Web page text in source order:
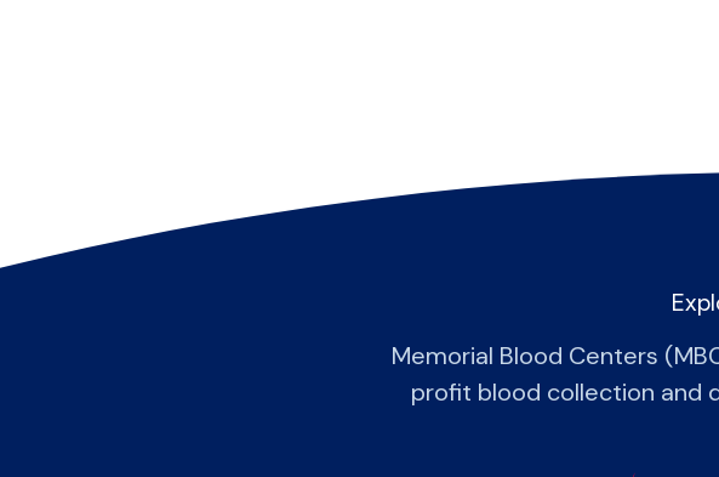
Memorial Blood Centers
profit blood collection and